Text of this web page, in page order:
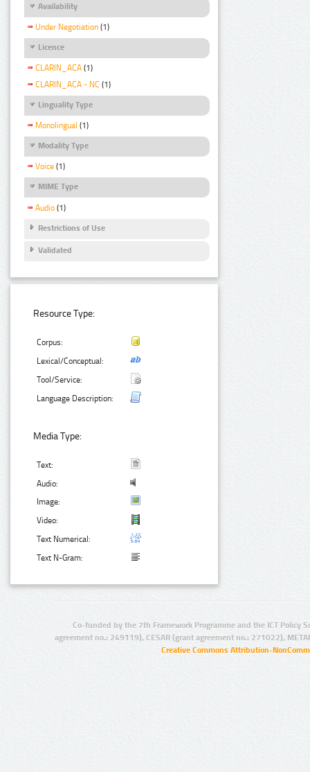
Availability
Under Negotiation (1)
Licence
CLARIN_ACA (1)
CLARIN_ACA - NC (1)
Linguality Type
Monolingual (1)
Modality Type
Voice (1)
MIME Type
Audio (1)
Restrictions of Use
Validated
Resource Type:
Corpus:
Lexical/Conceptual:
Tool/Service:
Language Description:
Media Type:
Text:
Audio:
Image:
Video:
Text Numerical:
Text N-Gram:
Co-funded by the 7th Framework Programme and the ICT Policy
agreement no.: 249119), CESAR (grant agreement no.: 271022),
Creative Commons Attribution-